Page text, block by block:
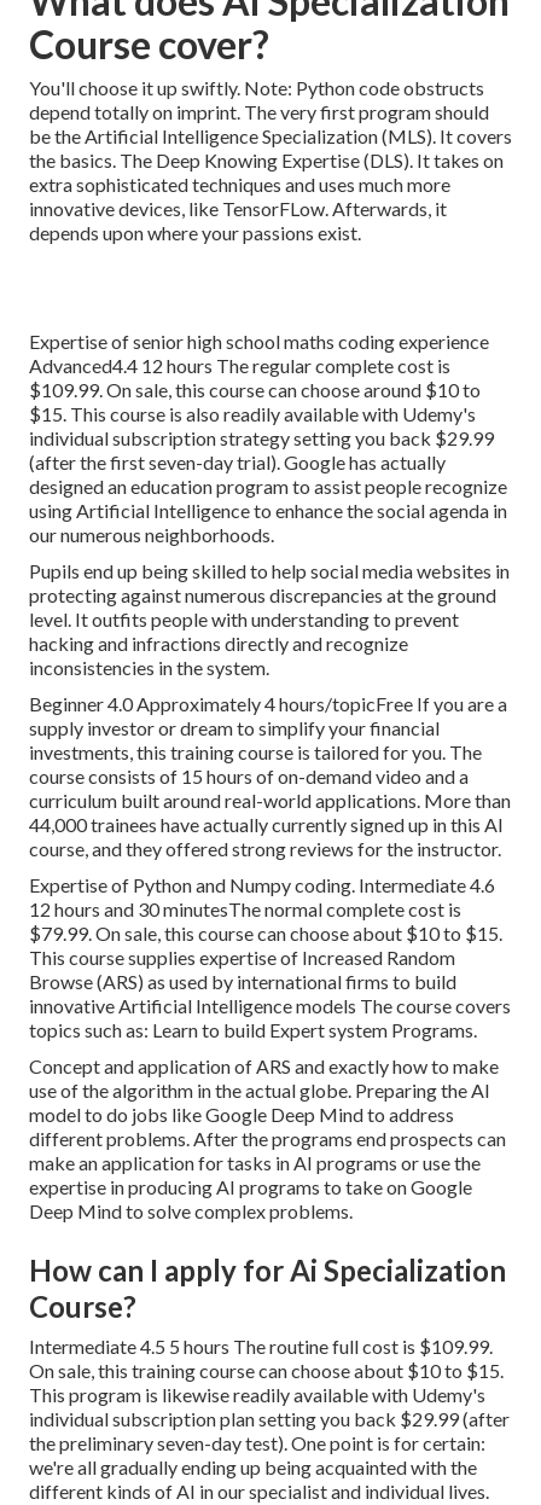
Course cover?
You'll choose it up swiftly. Note: Python code obstructs
depend totally on imprint. The very first program should
be the Artificial Intelligence Specialization (MLS). It covers
the basics. The Deep Knowing Expertise (DLS). It takes on
extra sophisticated techniques and uses much more
innovative devices, like TensorFLow. Afterwards, it
depends upon where your passions exist.
Expertise of senior high school maths coding experience
Advanced4.4 12 hours The regular complete cost is
$109.99. On sale, this course can choose around $10 to
$15. This course is also readily available with Udemy's
individual subscription strategy setting you back $29.99
(after the first seven-day trial). Google has actually
designed an education program to assist people recognize
using Artificial Intelligence to enhance the social agenda in
our numerous neighborhoods.
Pupils end up being skilled to help social media websites in
protecting against numerous discrepancies at the ground
level. It outfits people with understanding to prevent
hacking and infractions directly and recognize
inconsistencies in the system.
Beginner 4.0 Approximately 4 hours/topicFree If you are a
supply investor or dream to simplify your financial
investments, this training course is tailored for you. The
course consists of 15 hours of on-demand video and a
curriculum built around real-world applications. More than
44,000 trainees have actually currently signed up in this AI
course, and they offered strong reviews for the instructor.
Expertise of Python and Numpy coding. Intermediate 4.6
12 hours and 30 minutesThe normal complete cost is
$79.99. On sale, this course can choose about $10 to $15.
This course supplies expertise of Increased Random
Browse (ARS) as used by international firms to build
innovative Artificial Intelligence models The course covers
topics such as: Learn to build Expert system Programs.
Concept and application of ARS and exactly how to make
use of the algorithm in the actual globe. Preparing the AI
model to do jobs like Google Deep Mind to address
different problems. After the programs end prospects can
make an application for tasks in AI programs or use the
expertise in producing AI programs to take on Google
Deep Mind to solve complex problems.
How can I apply for Ai Specialization
Course?
Intermediate 4.5 5 hours The routine full cost is $109.99.
On sale, this training course can choose about $10 to $15.
This program is likewise readily available with Udemy's
individual subscription plan setting you back $29.99 (after
the preliminary seven-day test). One point is for certain:
we're all gradually ending up being acquainted with the
different kinds of AI in our specialist and individual lives.